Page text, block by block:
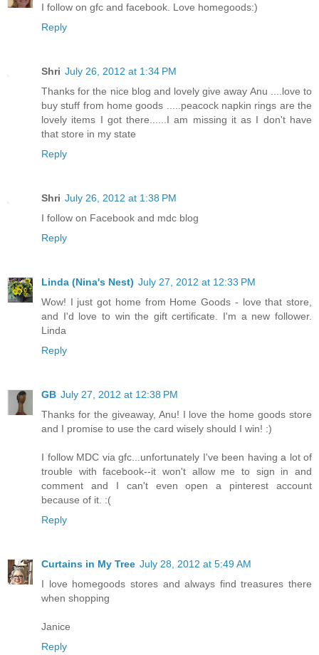
I follow on gfc and facebook. Love homegoods:)
Reply
Shri July 26, 2012 at 1:34 PM
Thanks for the nice blog and lovely give away Anu ....love to
buy stuff from home goods .....peacock napkin rings are the
lovely items I got there......I am missing it as I don't have
that store in my state
Reply
Shri July 26, 2012 at 1:38 PM
I follow on Facebook and mdc blog
Reply
Linda (Nina's Nest) July 27, 2012 at 12:33 PM
Wow! I just got home from Home Goods - love that store,
and I'd love to win the gift certificate. I'm a new follower.
Linda
Reply
GB July 27, 2012 at 12:38 PM
Thanks for the giveaway, Anu! I love the home goods store
and I promise to use the card wisely should I win! :)
I follow MDC via gfc...unfortunately I've been having a lot of
trouble with facebook--it won't allow me to sign in and
comment and I can't even open a pinterest account
because of it. :(
Reply
Curtains in My Tree July 28, 2012 at 5:49 AM
I love homegoods stores and always find treasures there
when shopping
Janice
Reply